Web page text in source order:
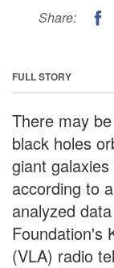
Share:
FULL STORY
There may
black holes
giant
according to
analyzed
Foundation's
(VLA) radio